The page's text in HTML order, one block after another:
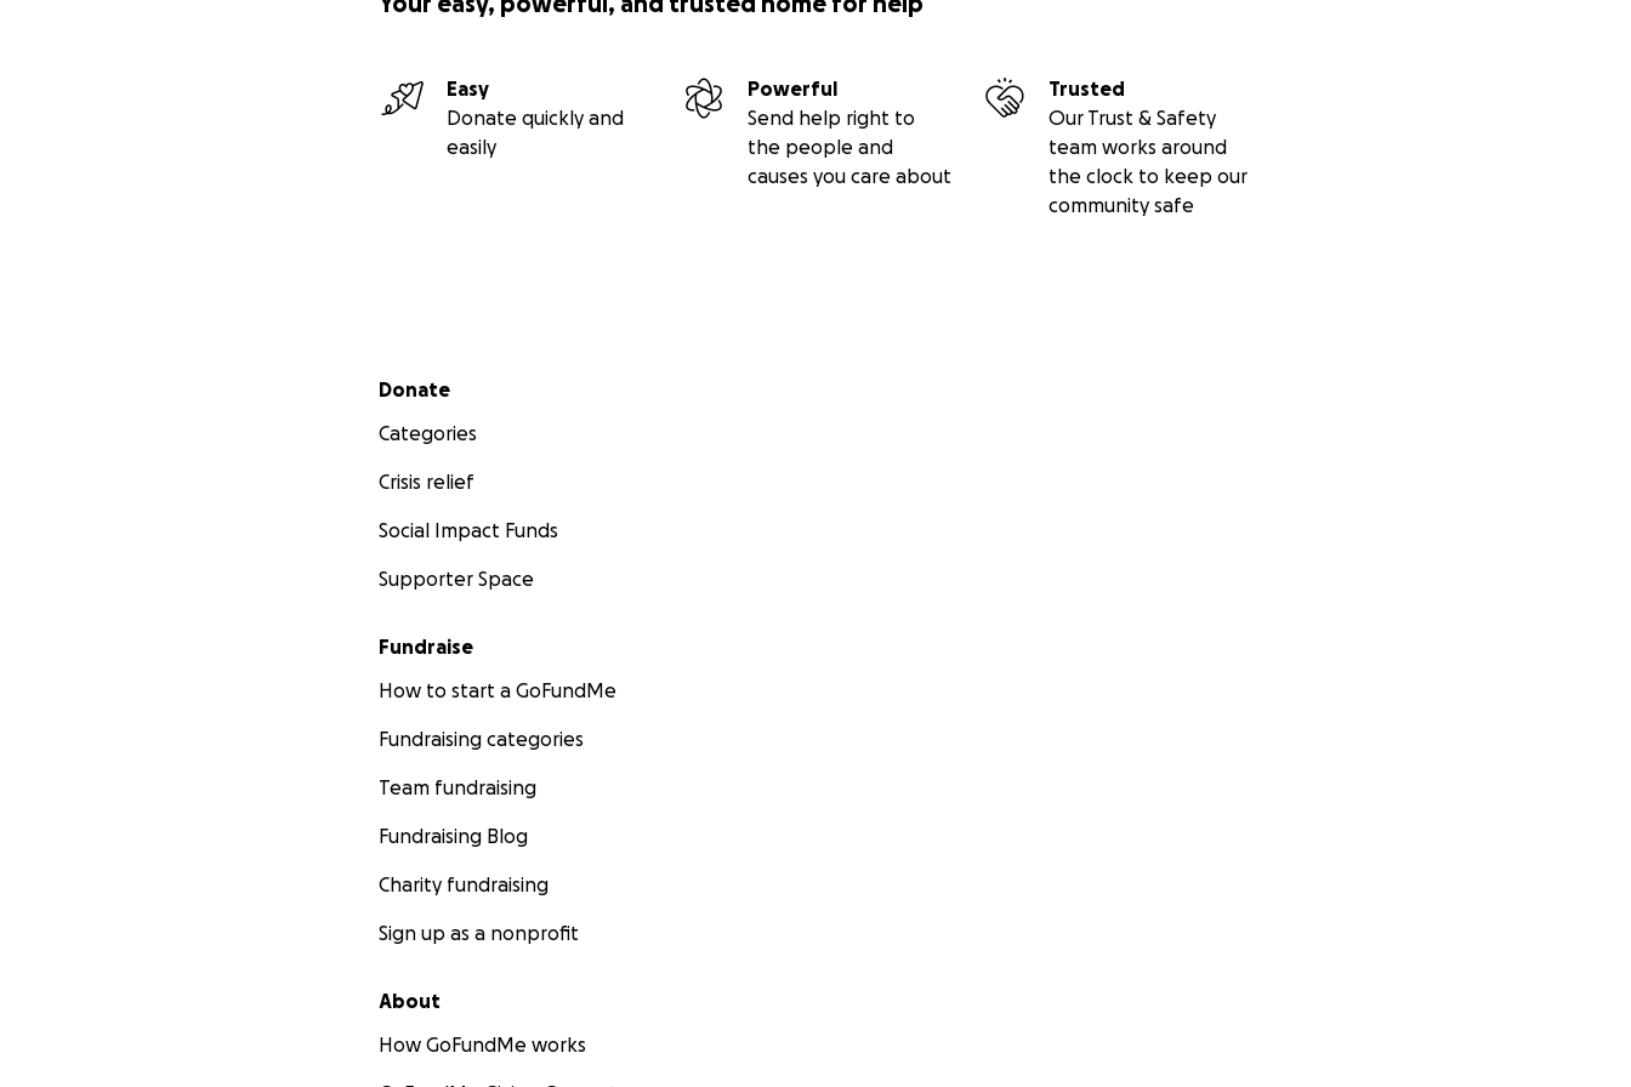
Easy
Donate quickly and
easily
Powerful
Send help right to
the people and
causes you care about
Trusted
Our Trust & Safety
team works around
the clock to keep our
community safe
Secondary menu
Donate
Categories
Crisis relief
Social Impact Funds
Supporter Space
Fundraise
How to start a GoFundMe
Fundraising categories
Team fundraising
Fundraising Blog
Charity fundraising
Sign up as a nonprofit
About
How GoFundMe works